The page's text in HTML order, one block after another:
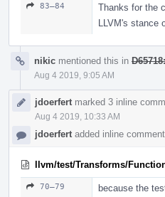
83–84
Thanks for the
LLVM's stance
nikic mentioned this in
Aug 4 2019, 9:05 AM
jdoerfert marked 3 inline
Aug 4 2019, 10:33 AM
jdoerfert added inline
llvm/test/Transforms/
70–79
because the